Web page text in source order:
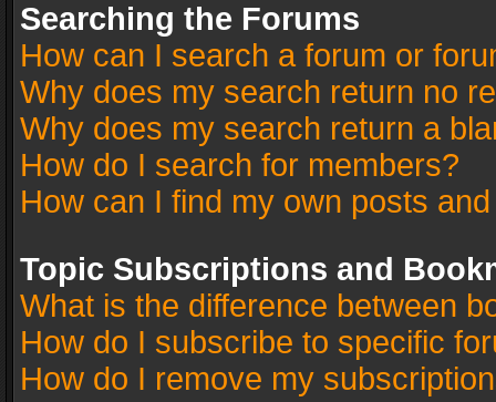
Searching the Forums
How can I search a forum or
Why does my search return no
Why does my search return a
How do I search for members?
How can I find my own posts
Topic Subscriptions and
What is the difference between
How do I subscribe to specific
How do I remove my